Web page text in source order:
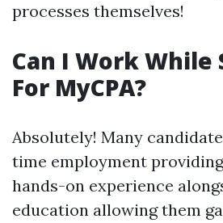
processes themselves!
Can I Work While
For MyCPA?
Absolutely! Many
time employment
hands-on experience
education allowing them